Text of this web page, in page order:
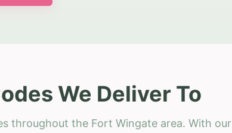
We Deliver To
throughout the Fort Wingate area. With our